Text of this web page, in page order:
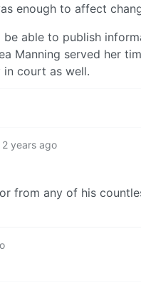
enough to affect
able to publish
Manning served her
in court as well.
2 years ago
from any of his